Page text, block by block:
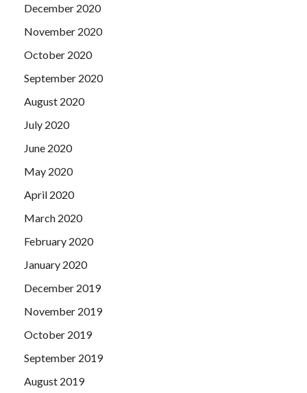
December 2020
November 2020
October 2020
September 2020
August 2020
July 2020
June 2020
May 2020
April 2020
March 2020
February 2020
January 2020
December 2019
November 2019
October 2019
September 2019
August 2019